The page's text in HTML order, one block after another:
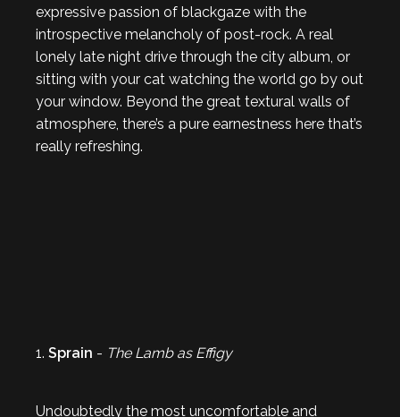
expressive passion of blackgaze with the
introspective melancholy of post-rock. A real
lonely late night drive through the city album, or
sitting with your cat watching the world go by out
your window. Beyond the great textural walls of
atmosphere, there’s a pure earnestness here that’s
really refreshing.
1. Sprain - The Lamb as Effigy
Undoubtedly the most uncomfortable and